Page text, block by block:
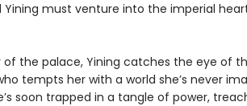
must venture into the imperial
the palace, Yining catches the eye of
tempts her with a world she’s never
soon trapped in a tangle of power,